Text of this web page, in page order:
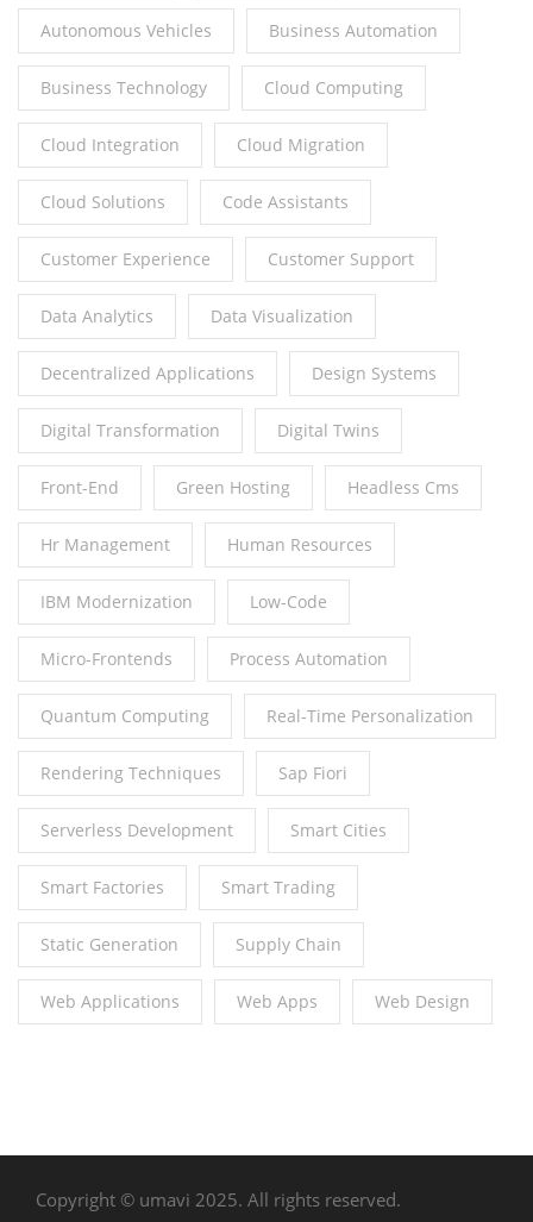
Autonomous Vehicles Business Automation
Business Technology Cloud Computing
Cloud Integration Cloud Migration
Cloud Solutions Code Assistants
Customer Experience Customer Support
Data Analytics Data Visualization
Decentralized Applications Design Systems
Digital Transformation Digital Twins
Front-End Green Hosting Headless Cms
Hr Management Human Resources
IBM Modernization Low-Code
Micro-Frontends Process Automation
Quantum Computing Real-Time Personalization
Rendering Techniques Sap Fiori
Serverless Development Smart Cities
Smart Factories Smart Trading
Static Generation Supply Chain
Web Applications Web Apps Web Design
Copyright © umavi 2025. All rights reserved.